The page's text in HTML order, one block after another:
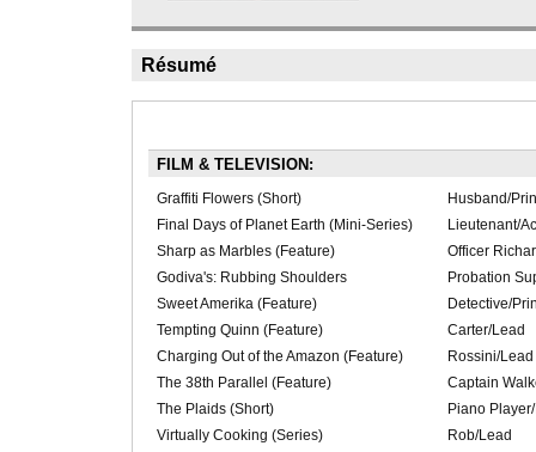
Résumé
FILM & TELEVISION:
Graffiti Flowers (Short)
Husband/
Final Days of Planet Earth (Mini-Series)
Lieutenant/
Sharp as Marbles (Feature)
Officer
Godiva's: Rubbing Shoulders
Probation
Sweet Amerika (Feature)
Detective/
Tempting Quinn (Feature)
Carter/Lead
Charging Out of the Amazon (Feature)
Rossini/Lead
The 38th Parallel (Feature)
Captain
The Plaids (Short)
Piano
Virtually Cooking (Series)
Rob/Lead